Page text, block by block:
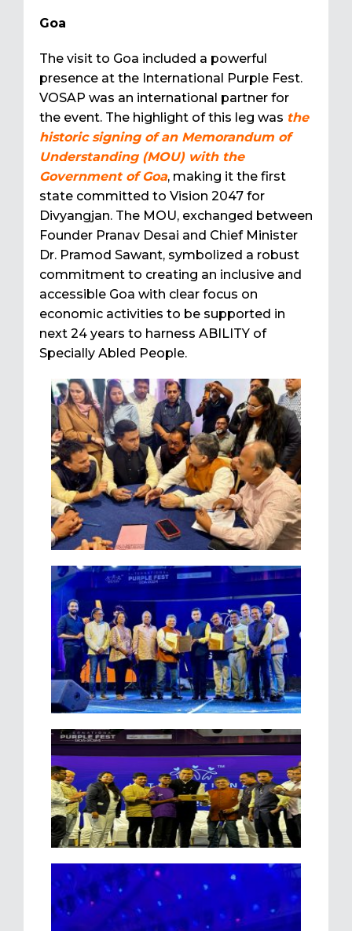
Goa
The visit to Goa included a powerful
presence at the International Purple Fest.
VOSAP was an international partner for
the event. The highlight of this leg was the
historic signing of an Memorandum of
Understanding (MOU) with the
Government of Goa, making it the first
state committed to Vision 2047 for
Divyangjan. The MOU, exchanged between
Founder Pranav Desai and Chief Minister
Dr. Pramod Sawant, symbolized a robust
commitment to creating an inclusive and
accessible Goa with clear focus on
economic activities to be supported in
next 24 years to harness ABILITY of
Specially Abled People.